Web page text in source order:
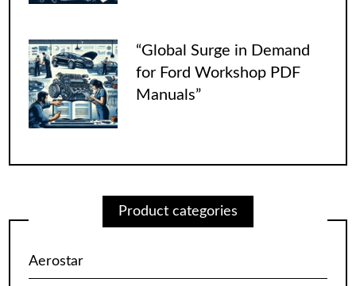
“Global Surge in Demand
for Ford Workshop PDF
Manuals”
Product categories
Aerostar